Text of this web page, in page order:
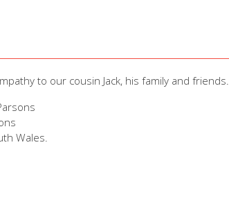
to our cousin Jack, his family and friends.
Wales.